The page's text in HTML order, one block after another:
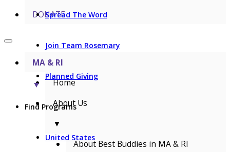
Spread The Word
Join Team Rosemary
Planned Giving
Find Programs
United States
DONATE
MA & RI
▼
Home
About Us
▼
About Best Buddies in MA & RI